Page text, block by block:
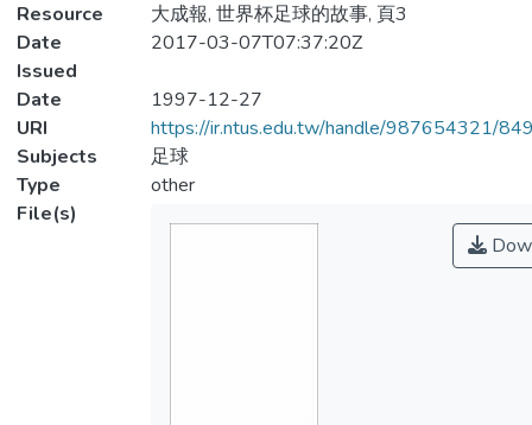
Resource
大成報, 世界杯足球的故事, 頁3
Date
Issued
2017-03-07T07:37:20Z
Date
1997-12-27
URI
https://ir.ntus.edu.tw/handle/987654321/
Subjects
足球
Type
other
File(s)